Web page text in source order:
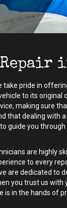
take pride in
to its
making sure
that dealing with
guide you
are highly
to every
are dedicated to
you trust us with
is in the hands of